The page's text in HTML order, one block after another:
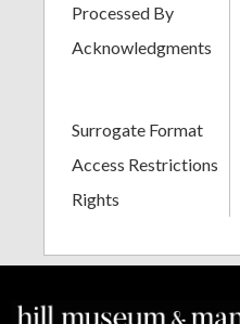
Processed By
Acknowledgments
Surrogate Format
Access Restrictions
Rights